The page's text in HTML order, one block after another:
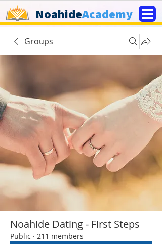
NoahideAcademy
Groups
Noahide Dating - First Steps
Public · 211 members